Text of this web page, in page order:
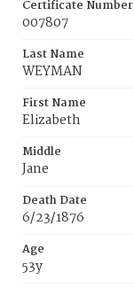
Certificate Number
007807
Last Name
WEYMAN
First Name
Elizabeth
Middle
Jane
Death Date
6/23/1876
Age
53y